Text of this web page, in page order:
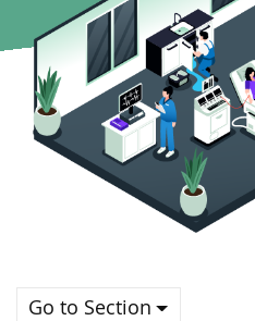
Go to Section